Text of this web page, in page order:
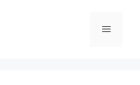
Menu